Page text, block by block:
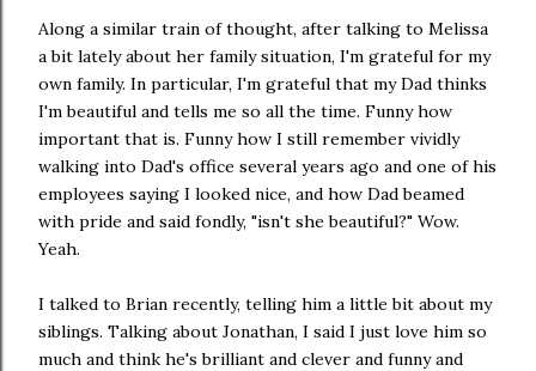
Along a similar train of thought, after talking to Melissa
a bit lately about her family situation, I'm grateful for my
own family. In particular, I'm grateful that my Dad thinks
I'm beautiful and tells me so all the time. Funny how
important that is. Funny how I still remember vividly
walking into Dad's office several years ago and one of his
employees saying I looked nice, and how Dad beamed
with pride and said fondly, "isn't she beautiful?" Wow.
Yeah.
I talked to Brian recently, telling him a little bit about my
siblings. Talking about Jonathan, I said I just love him so
much and think he's brilliant and clever and funny and